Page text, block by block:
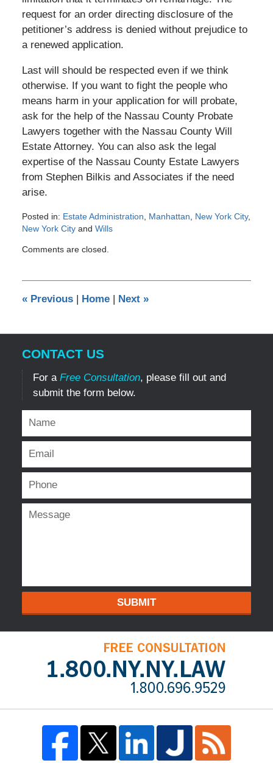
request for an order directing disclosure of the
petitioner’s address is denied without prejudice to
a renewed application.
Last will should be respected even if we think
otherwise. If you want to fight the people who
means harm in your application for will probate,
ask for the help of the Nassau County Probate
Lawyers together with the Nassau County Will
Estate Attorney. You can also ask the legal
expertise of the Nassau County Estate Lawyers
from Stephen Bilkis and Associates if the need
arise.
Posted in: Estate Administration Manhattan New York City,
New York Cityand Wills
March
am
Comments are closed.
«Previous | Home | Next »
CONTACT US
For a Free Consultation, please fill out and
submit the form below.
SUBMIT